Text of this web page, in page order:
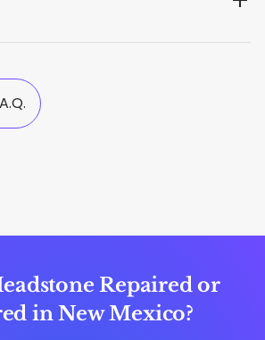
Repaired or
in New Mexico?